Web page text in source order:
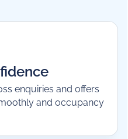
enquiries and offers
and occupancy